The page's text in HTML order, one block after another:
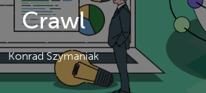
Crawl
Konrad Szymaniak